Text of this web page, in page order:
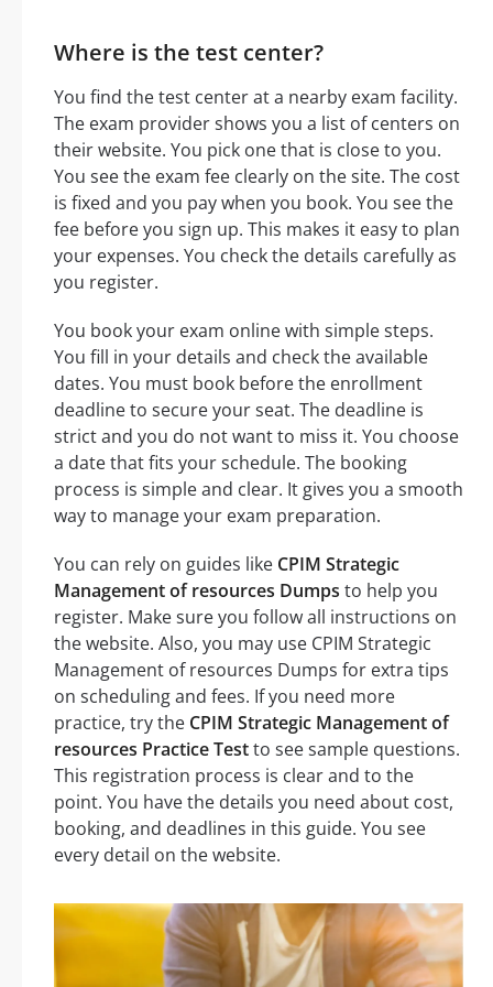
Where is the test center?
You find the test center at a nearby exam facility.
The exam provider shows you a list of centers on
their website. You pick one that is close to you.
You see the exam fee clearly on the site. The cost
is fixed and you pay when you book. You see the
fee before you sign up. This makes it easy to plan
your expenses. You check the details carefully as
you register.
You book your exam online with simple steps.
You fill in your details and check the available
dates. You must book before the enrollment
deadline to secure your seat. The deadline is
strict and you do not want to miss it. You choose
a date that fits your schedule. The booking
process is simple and clear. It gives you a smooth
way to manage your exam preparation.
You can rely on guides like CPIM Strategic
Management of resources Dumps to help you
register. Make sure you follow all instructions on
the website. Also, you may use CPIM Strategic
Management of resources Dumps for extra tips
on scheduling and fees. If you need more
practice, try the CPIM Strategic Management of
resources Practice Testto see sample questions.
This registration process is clear and to the
point. You have the details you need about cost,
booking, and deadlines in this guide. You see
every detail on the website.